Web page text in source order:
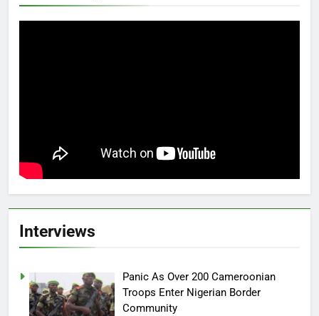
Interviews
Panic As Over 200 Cameroonian
Troops Enter Nigerian Border
Community